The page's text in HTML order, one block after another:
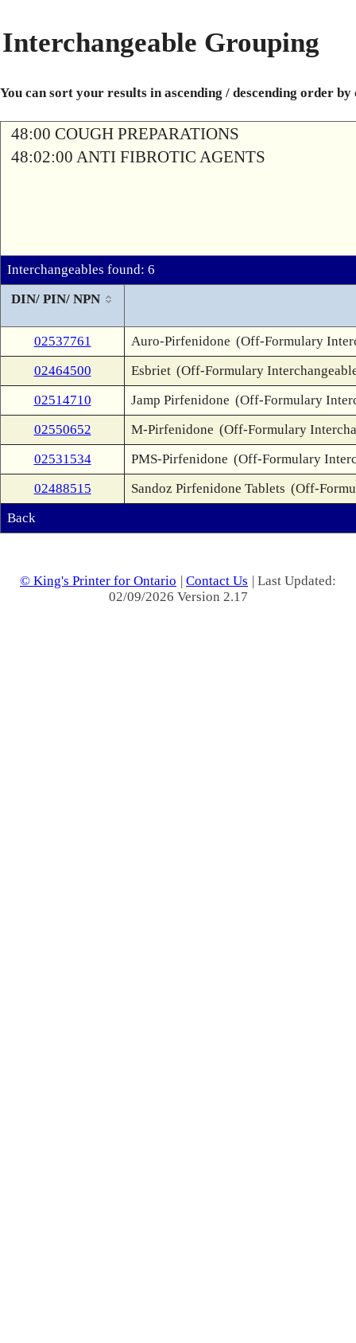
Interchangeable Grouping
You can sort your results in ascending / descending order
48:00 COUGH PREPARATIONS
48:02:00 ANTI FIBROTIC AGENTS
Interchangeables found: 6
DIN/ PIN/ NPN
02537761 Auro-Pirfenidone (Off-Formulary
02464500
Esbriet (Off-Formulary
02514710
Jamp Pirfenidone (Off-Formulary
02550652
M-Pirfenidone (Off-Formulary
02531534
PMS-Pirfenidone (Off-Formulary
02488515
Sandoz Pirfenidone Tablets (Off-
Back
© King's Printer for Ontario | Contact Us | Last Updated:
02/09/2026 Version 2.17